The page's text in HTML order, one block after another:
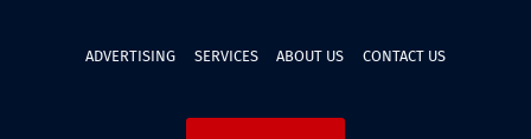
ADVERTISING SERVICES ABOUT US CONTACT US